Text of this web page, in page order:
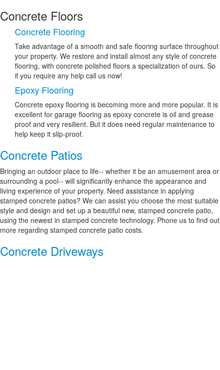
Concrete Floors
Concrete Flooring
Take advantage of a smooth and safe flooring surface throughout
your property. We restore and install almost any style of concrete
flooring, with concrete polished floors a specialization of ours. So
if you require any help call us now!
Epoxy Flooring
Concrete epoxy flooring is becoming more and more popular. It is
excellent for garage flooring as epoxy concrete is oil and grease
proof and very resilient. But it does need regular maintenance to
help keep it slip-proof.
Concrete Patios
Bringing an outdoor place to life-- whether it be an amusement area or
surrounding a pool-- will significantly enhance the appearance and
living experience of your property. Need assistance in applying
stamped concrete patios? We can assist you choose the most suitable
style and design and set up a beautiful new, stamped concrete patio,
using the newest in stamped concrete technology. Phone us to find out
more regarding stamped concrete patio costs.
Concrete Driveways